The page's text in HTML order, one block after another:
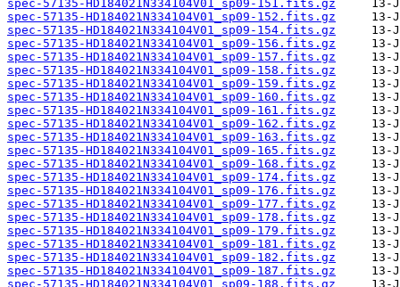
spec-57135-HD184021N334104V01_sp09-151.fits.gz
spec-57135-HD184021N334104V01_sp09-152.fits.gz
spec-57135-HD184021N334104V01_sp09-154.fits.gz
spec-57135-HD184021N334104V01_sp09-156.fits.gz
spec-57135-HD184021N334104V01_sp09-157.fits.gz
spec-57135-HD184021N334104V01_sp09-158.fits.gz
spec-57135-HD184021N334104V01_sp09-159.fits.gz
spec-57135-HD184021N334104V01_sp09-160.fits.gz
spec-57135-HD184021N334104V01_sp09-161.fits.gz
spec-57135-HD184021N334104V01_sp09-162.fits.gz
spec-57135-HD184021N334104V01_sp09-163.fits.gz
spec-57135-HD184021N334104V01_sp09-165.fits.gz
spec-57135-HD184021N334104V01_sp09-168.fits.gz
spec-57135-HD184021N334104V01_sp09-174.fits.gz
spec-57135-HD184021N334104V01_sp09-176.fits.gz
spec-57135-HD184021N334104V01_sp09-177.fits.gz
spec-57135-HD184021N334104V01_sp09-178.fits.gz
spec-57135-HD184021N334104V01_sp09-179.fits.gz
spec-57135-HD184021N334104V01_sp09-181.fits.gz
spec-57135-HD184021N334104V01_sp09-182.fits.gz
spec-57135-HD184021N334104V01_sp09-187.fits.gz
spec-57135-HD184021N334104V01_sp09-188.fits.gz